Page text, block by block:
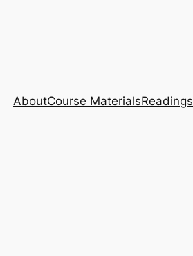
AboutCourse MaterialsReadings